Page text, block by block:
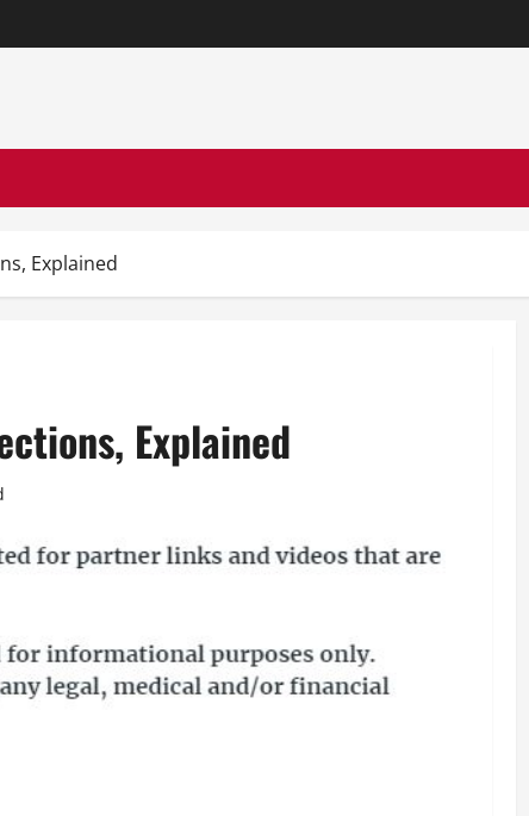
Explained
Explained